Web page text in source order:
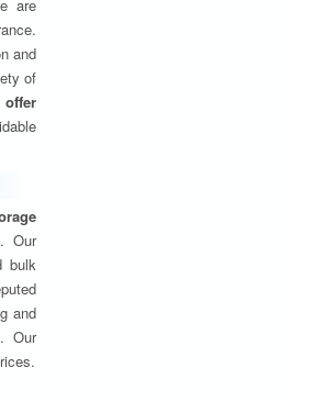
are
and
of
Our
bulk
and
Our